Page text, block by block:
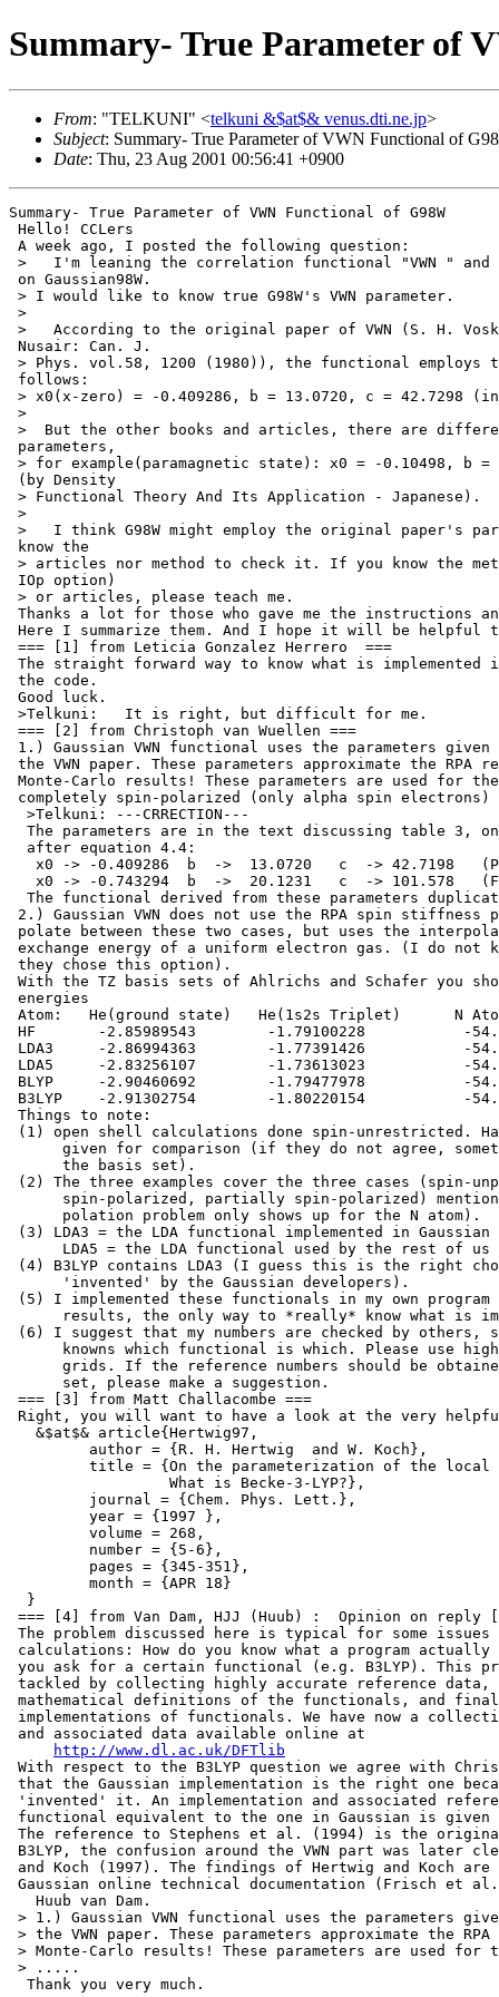
Summary- True Parameter of
From: "TELKUNI" <telkuni &$at$& venus.dti.ne.jp>
Subject: Summary- True Parameter of VWN Functional of
Date: Thu, 23 Aug 2001 00:56:41 +0900
Summary- True Parameter of VWN Functional of G98W
Hello! CCLers
A week ago, I posted the following question:
>   I'm leaning the correlation functional "VWN "
on Gaussian98W.
> I would like to know true G98W's VWN parameter.
>
>   According to the original paper of VWN (S. H.
Nusair: Can. J.
> Phys. vol.58, 1200 (1980)), the functional employs
follows:
> x0(x-zero) = -0.409286, b = 13.0720, c = 42.7298
>
>  But the other books and articles, there are
parameters,
> for example(paramagnetic state): x0 = -0.10498, b =
(by Density
> Functional Theory And Its Application - Japanese).
>
>   I think G98W might employ the original paper's
know the
> articles nor method to check it. If you know the
IOp option)
> or articles, please teach me.
Thanks a lot for those who gave me the instructions
Here I summarize them. And I hope it will be helpful
=== [1] from Leticia Gonzalez Herrero  ===
The straight forward way to know what is implemented
the code.
Good luck.
>Telkuni:   It is right, but difficult for me.
=== [2] from Christoph van Wuellen ===
1.) Gaussian VWN functional uses the parameters
the VWN paper. These parameters approximate the
Monte-Carlo results! These parameters are used for
completely spin-polarized (only alpha spin electrons)
  >Telkuni: ---CRRECTION---
The parameters are in the text discussing table 3,
  after equation 4.4:
x0 -> -0.409286  b  ->  13.0720   c  -> 42.7198
x0 -> -0.743294  b  ->  20.1231   c  -> 101.578
The functional derived from these parameters
2.) Gaussian VWN does not use the RPA spin
polate between these two cases, but uses the
exchange energy of a uniform electron gas. (I do not
they chose this option).
With the TZ basis sets of Ahlrichs and Schafer you
energies
Atom:   He(ground state)   He(1s2s Triplet)      N
HF       -2.85989543        -1.79100228           -
LDA3     -2.86994363        -1.77391426           -
LDA5     -2.83256107        -1.73613023           -
BLYP     -2.90460692        -1.79477978           -
B3LYP    -2.91302754        -1.80220154           -
Things to note:
(1) open shell calculations done spin-unrestricted.
given for comparison (if they do not agree,
      the basis set).
(2) The three examples cover the three cases (spin-
spin-polarized, partially spin-polarized)
      polation problem only shows up for the N atom).
(3) LDA3 = the LDA functional implemented in Gaussian
LDA5 = the LDA functional used by the rest of us
(4) B3LYP contains LDA3 (I guess this is the right
      'invented' by the Gaussian developers).
(5) I implemented these functionals in my own program
results, the only way to *really* know what is
(6) I suggest that my numbers are checked by others,
knowns which functional is which. Please use
grids. If the reference numbers should be
      set, please make a suggestion.
=== [3] from Matt Challacombe ===
Right, you will want to have a look at the very
   &$at$& article{Hertwig97,
         author = {R. H. Hertwig  and W. Koch},
title = {On the parameterization of the local
                  What is Becke-3-LYP?},
         journal = {Chem. Phys. Lett.},
         year = {1997 },
         volume = 268,
         number = {5-6},
         pages = {345-351},
         month = {APR 18}
  }
=== [4] from Van Dam, HJJ (Huub) :  Opinion on reply
The problem discussed here is typical for some issues
calculations: How do you know what a program actually
you ask for a certain functional (e.g. B3LYP). This
tackled by collecting highly accurate reference data,
mathematical definitions of the functionals, and
implementations of functionals. We have now a
and associated data available online at
http://www.dl.ac.uk/DFTlib
With respect to the B3LYP question we agree with
that the Gaussian implementation is the right one
'invented' it. An implementation and associated
functional equivalent to the one in Gaussian is given
The reference to Stephens et al. (1994) is the
B3LYP, the confusion around the VWN part was later
and Koch (1997). The findings of Hertwig and Koch
Gaussian online technical documentation (Frisch et
   Huub van Dam.
> 1.) Gaussian VWN functional uses the parameters
> the VWN paper. These parameters approximate the
> Monte-Carlo results! These parameters are used for
> .....
  Thank you very much.